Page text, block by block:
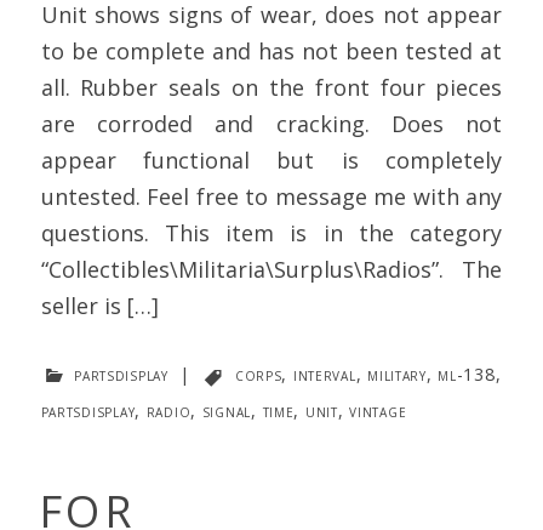
Unit shows signs of wear, does not appear
to be complete and has not been tested at
all. Rubber seals on the front four pieces
are corroded and cracking. Does not
appear functional but is completely
untested. Feel free to message me with any
questions. This item is in the category
“Collectibles\Militaria\Surplus\Radios”. The
seller is […]
partsdisplay | corps, interval , military, ml-138,
partsdisplay, radio, signal , time, unit,vintage
FOR